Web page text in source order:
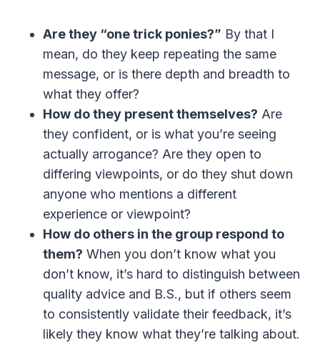
Are they “one trick ponies?” By that I
mean, do they keep repeating the same
message, or is there depth and breadth to
what they offer?
How do they present themselves? Are
they confident, or is what you’re seeing
actually arrogance? Are they open to
differing viewpoints, or do they shut down
anyone who mentions a different
experience or viewpoint?
How do others in the group respond to
them? When you don’t know what you
don’t know, it’s hard to distinguish between
quality advice and B.S., but if others seem
to consistently validate their feedback, it’s
likely they know what they’re talking about.